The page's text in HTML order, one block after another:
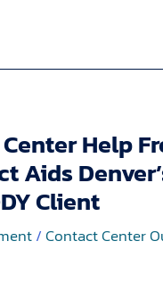
Help
Aids
Client
/Contact Center